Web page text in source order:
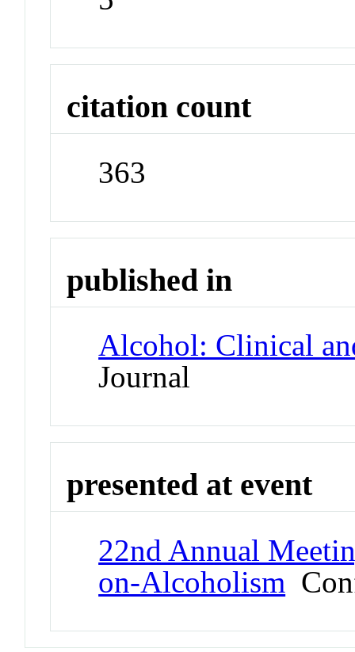
citation count
363
published in
Alcohol: Clinical
Journal
presented at event
22nd Annual
on-Alcoholism